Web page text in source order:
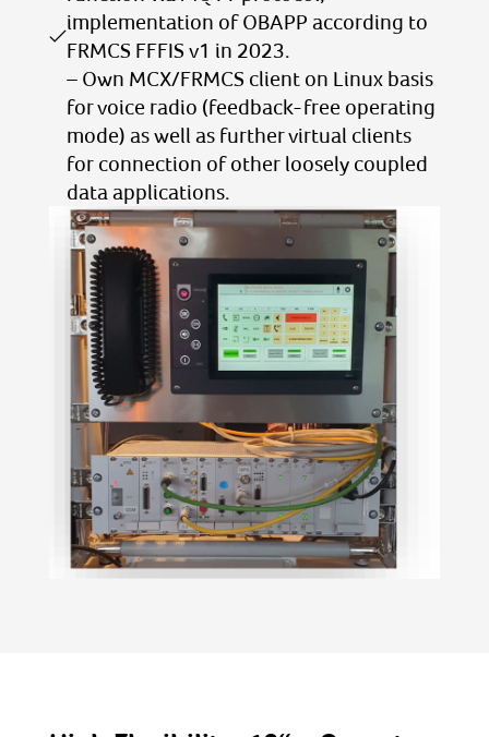
implementation of OBAPP according to
FRMCS FFFIS v1 in 2023.
– Own MCX/FRMCS client on Linux basis
for voice radio (feedback-free operating
mode) as well as further virtual clients
for connection of other loosely coupled
data applications.